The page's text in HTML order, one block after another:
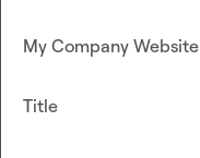
My Company Website
Title